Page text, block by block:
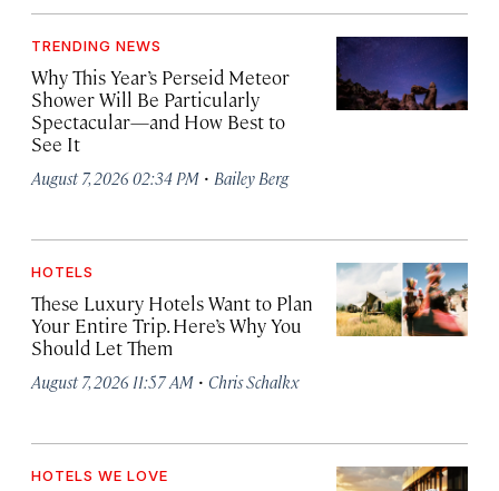
TRENDING NEWS
Why This Year’s Perseid Meteor
Shower Will Be Particularly
Spectacular—and How Best to
See It
August 7, 2026 02:34 PM · Bailey Berg
HOTELS
These Luxury Hotels Want to Plan
Your Entire Trip. Here’s Why You
Should Let Them
August 7, 2026 11:57 AM · Chris Schalkx
HOTELS WE LOVE